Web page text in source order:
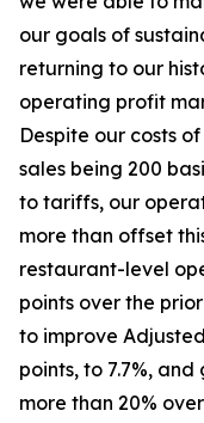
our goals of
returning to our
operating profit
Despite our costs
sales being 200
to tariffs, our
more than offset
restaurant-level
points over the
to improve
points, to 7.7%,
more than 20%